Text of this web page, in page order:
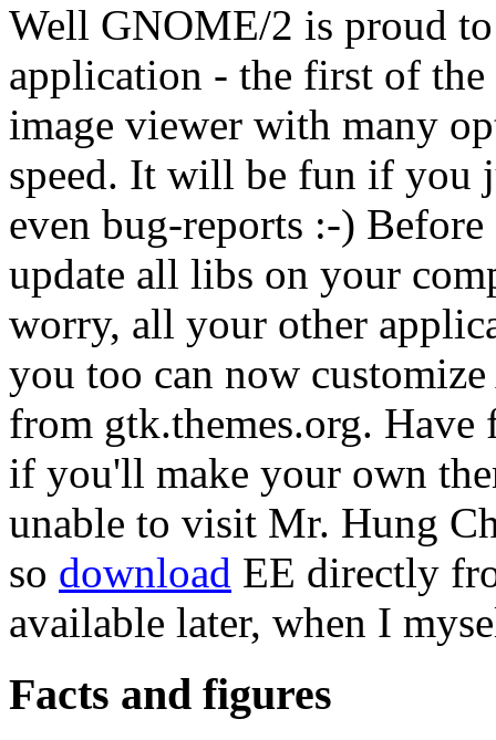
Well GNOME/2 is proud
application - the first of the
image viewer with many
speed. It will be fun if you
even bug-reports :-)
update all libs on your
worry, all your other
you too can now
from gtk.themes.org.
if you'll make your own
unable to visit Mr. Hung
so download EE directly
available later, when I
Facts and figures